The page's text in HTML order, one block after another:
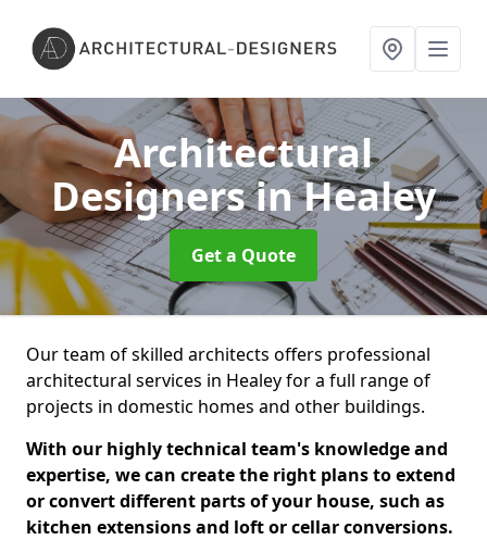
Architectural
Designersin Healey
Get a Quote
Our team of skilled architects offers professional
architectural services in Healey for a full range of
projects in domestic homes and other buildings.
With our highly technical team's knowledge and
expertise, we can create the right plans to extend
or convert different parts of your house, such as
kitchen extensions and loft or cellar conversions.